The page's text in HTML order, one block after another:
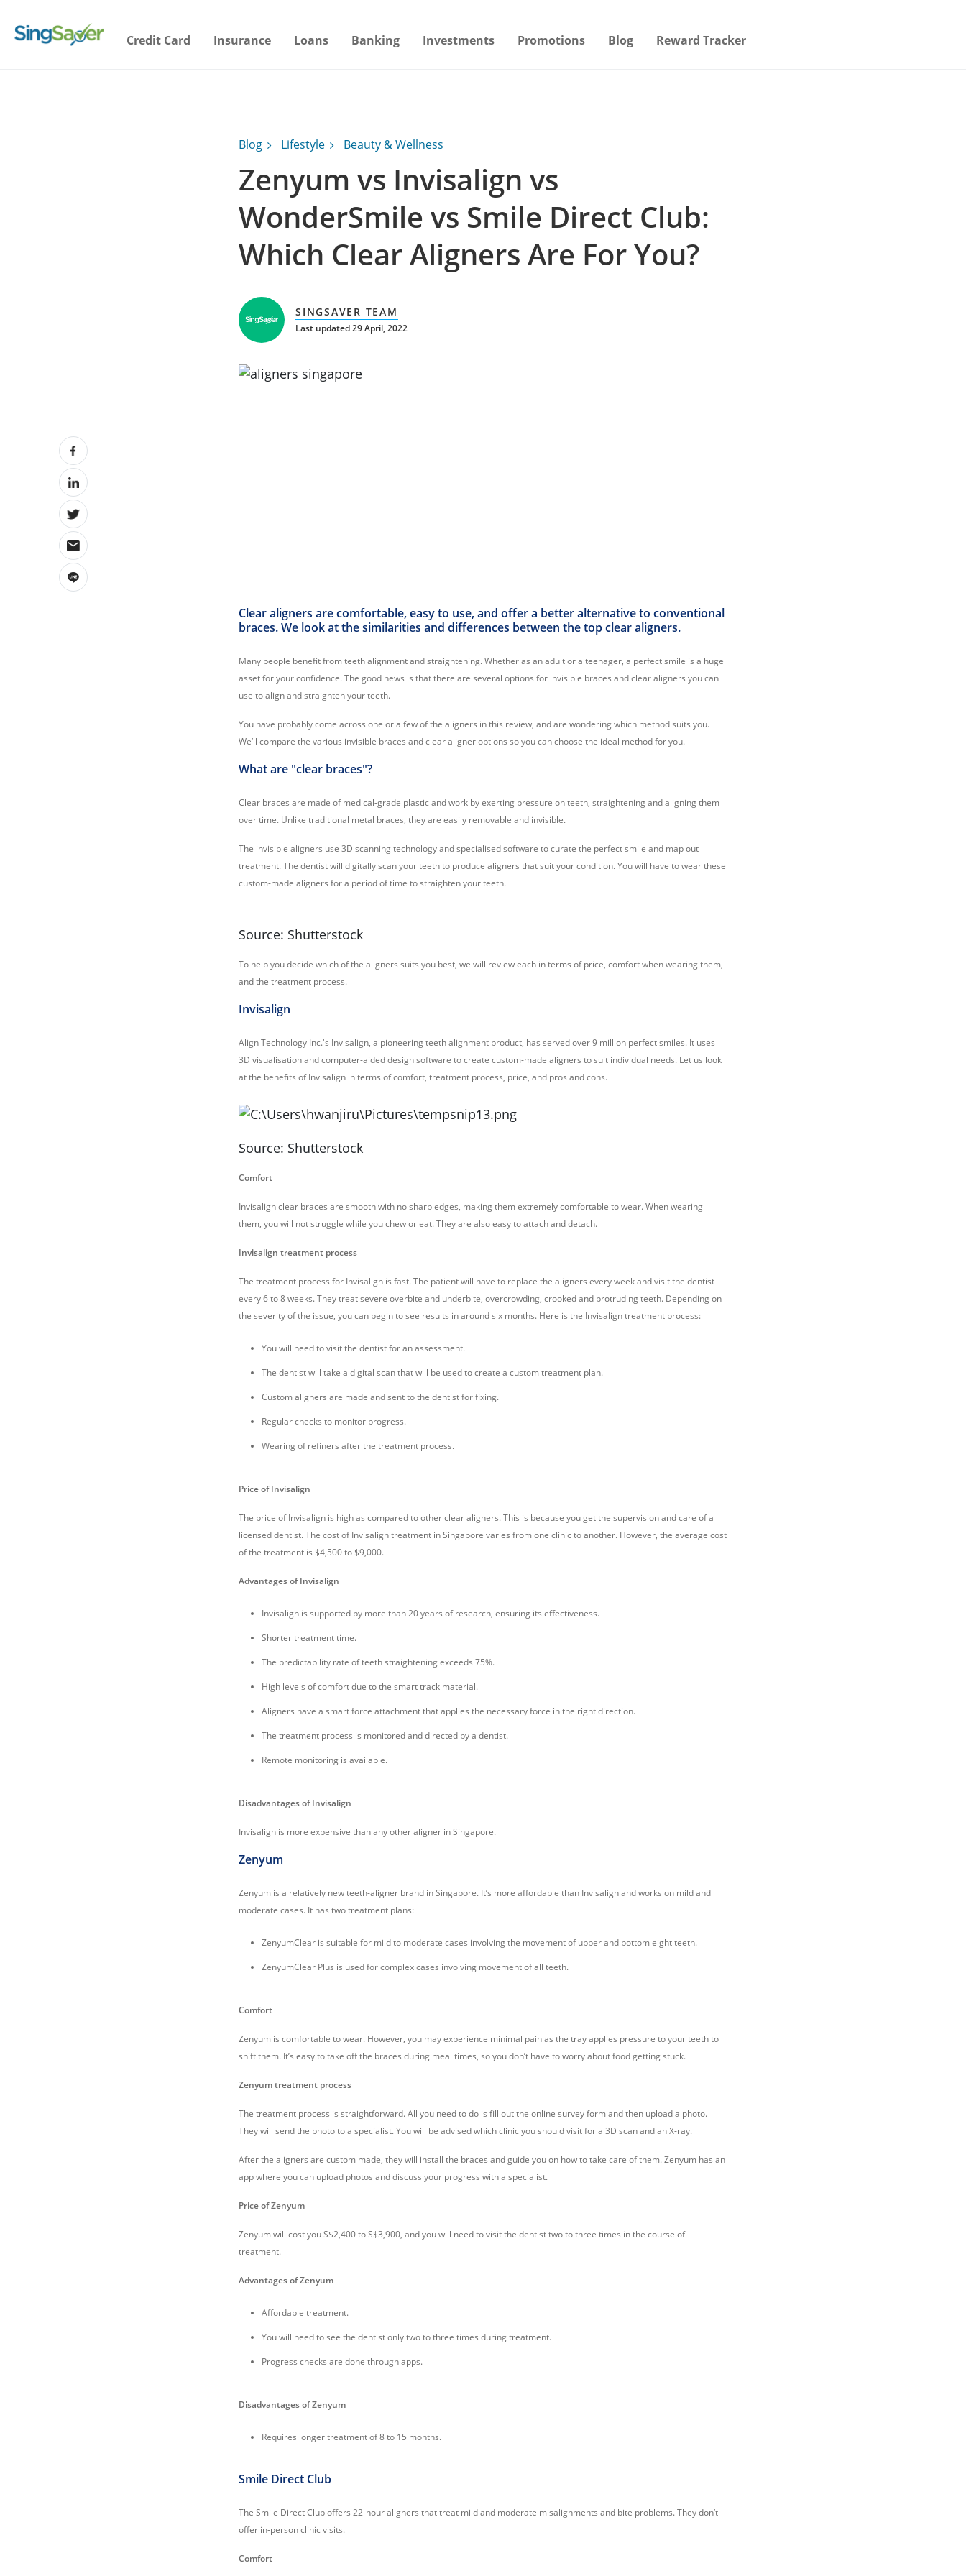
Credit Card Insurance Loans Banking Investments Promotions Blog Reward Tracker
Blog Lifestyle Beauty & Wellness
Zenyum vs Invisalign vs
WonderSmile vs Smile Direct Club:
Which Clear Aligners Are For You?
SINGSAVER TEAM
Last updated 29 April, 2022
Clear aligners are comfortable, easy to use, and offer a better alternative to conventional
braces.We look at the similarities and differences between the top clear aligners.
Many people benefit from teeth alignment and straightening. Whether as an adult or a teenager, a perfect smile is a huge
asset for your confidence. The good news is that there are several options for invisible braces and clear aligners you can
use to align and straighten your teeth.
You have probably come across one or a few of the aligners in this review, and are wondering which method suits you.
We’ll compare the various invisible braces and clear aligner options so you can choose the ideal method for you.
What are "clear braces"?
Clear braces are made of medical-grade plastic and work by exerting pressure on teeth, straightening and aligning them
over time. Unlike traditional metal braces, they are easily removable and invisible.
The invisible aligners use 3D scanning technology and specialised software to curate the perfect smile and map out
treatment. The dentist will digitally scan your teeth to produce aligners that suit your condition. You will have to wear these
custom-made aligners for a period of time to straighten your teeth.
Source: Shutterstock
To help you decide which of the aligners suits you best, we will review each in terms of price, comfort when wearing them,
and the treatment process.
Invisalign
Align Technology Inc.'s Invisalign, a pioneering teeth alignment product, has served over 9 million perfect smiles. It uses
3D visualisation and computer-aided design software to create custom-made aligners to suit individual needs. Let us look
at the benefits of Invisalign in terms of comfort, treatment process, price, and pros and cons.
Source: Shutterstock
Comfort
Invisalign clear braces are smooth with no sharp edges, making them extremely comfortable to wear. When wearing
them, you will not struggle while you chew or eat. They are also easy to attach and detach.
Invisalign treatment process
The treatment process for Invisalign is fast. The patient will have to replace the aligners every week and visit the dentist
every 6 to 8 weeks. They treat severe overbite and underbite, overcrowding, crooked and protruding teeth. Depending on
the severity of the issue, you can begin to see results in around six months. Here is the Invisalign treatment process:
You will need to visit the dentist for an assessment.
The dentist will take a digital scan that will be used to create a custom treatment plan.
Custom aligners are made and sent to the dentist for fixing.
Regular checks to monitor progress.
Wearing of refiners after the treatment process.
Price of Invisalign
The price of Invisalign is high as compared to other clear aligners. This is because you get the supervision and care of a
licensed dentist. The cost of Invisalign treatment in Singapore varies from one clinic to another. However, the average cost
of the treatment is $4,500 to $9,000.
Advantages of Invisalign
Invisalign is supported by more than 20 years of research, ensuring its effectiveness.
Shorter treatment time.
The predictability rate of teeth straightening exceeds 75%.
High levels of comfort due to the smart track material.
Aligners have a smart force attachment that applies the necessary force in the right direction.
The treatment process is monitored and directed by a dentist.
Remote monitoring is available.
Disadvantages of Invisalign
Invisalign is more expensive than any other aligner in Singapore.
Zenyum
Zenyum is a relatively new teeth-aligner brand in Singapore. It’s more affordable than Invisalign and works on mild and
moderate cases. It has two treatment plans:
ZenyumClear is suitable for mild to moderate cases involving the movement of upper and bottom eight teeth.
ZenyumClear Plus is used for complex cases involving movement of all teeth.
Comfort
Zenyum is comfortable to wear. However, you may experience minimal pain as the tray applies pressure to your teeth to
shift them. It’s easy to take off the braces during meal times, so you don’t have to worry about food getting stuck.
Zenyum treatment process
The treatment process is straightforward. All you need to do is fill out the online survey form and then upload a photo.
They will send the photo to a specialist. You will be advised which clinic you should visit for a 3D scan and an X-ray.
After the aligners are custom made, they will install the braces and guide you on how to take care of them. Zenyum has an
app where you can upload photos and discuss your progress with a specialist.
Price of Zenyum
Zenyum will cost you S$2,400 to S$3,900, and you will need to visit the dentist two to three times in the course of
treatment.
Advantages of Zenyum
Affordable treatment.
You will need to see the dentist only two to three times during treatment.
Progress checks are done through apps.
Disadvantages of Zenyum
Requires longer treatment of 8 to 15 months.
Smile Direct Club
The Smile Direct Club offers 22-hour aligners that treat mild and moderate misalignments and bite problems. They don’t
offer in-person clinic visits.
Comfort